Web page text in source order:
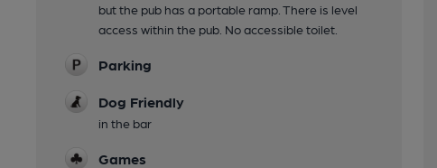
but the pub has a portable ramp. There is level
access within the pub. No accessible toilet.
Parking
Dog Friendly
in the bar
Games